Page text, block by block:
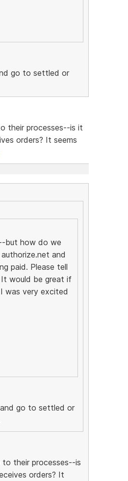
go to settled or
their processes--is it
orders? It seems
but how do we
and
paid. Please tell
It would be great if
was very excited
go to settled or
their processes--is
orders? It